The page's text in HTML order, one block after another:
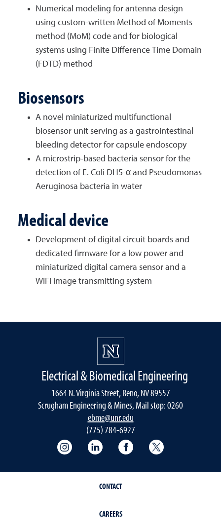
Numerical modeling for antenna design
using custom-written Method of Moments
method (MoM) code and for biological
systems using Finite Difference Time Domain
(FDTD) method
Biosensors
A novel miniaturized multifunctional
biosensor unit serving as a gastrointestinal
bleeding detector for capsule endoscopy
A microstrip-based bacteria sensor for the
detection of E. Coli DH5-α and Pseudomonas
Aeruginosa bacteria in water
Medical device
Development of digital circuit boards and
dedicated firmware for a low power and
miniaturized digital camera sensor and a
WiFi image transmitting system
Electrical & Biomedical Engineering
1664 N. Virginia Street, Reno, NV 89557
Scrugham Engineering & Mines, Mail stop: 0260
ebme@unr.edu
(775) 784-6927
Instagram LInkedIn Facebook
CONTACT
CAREERS